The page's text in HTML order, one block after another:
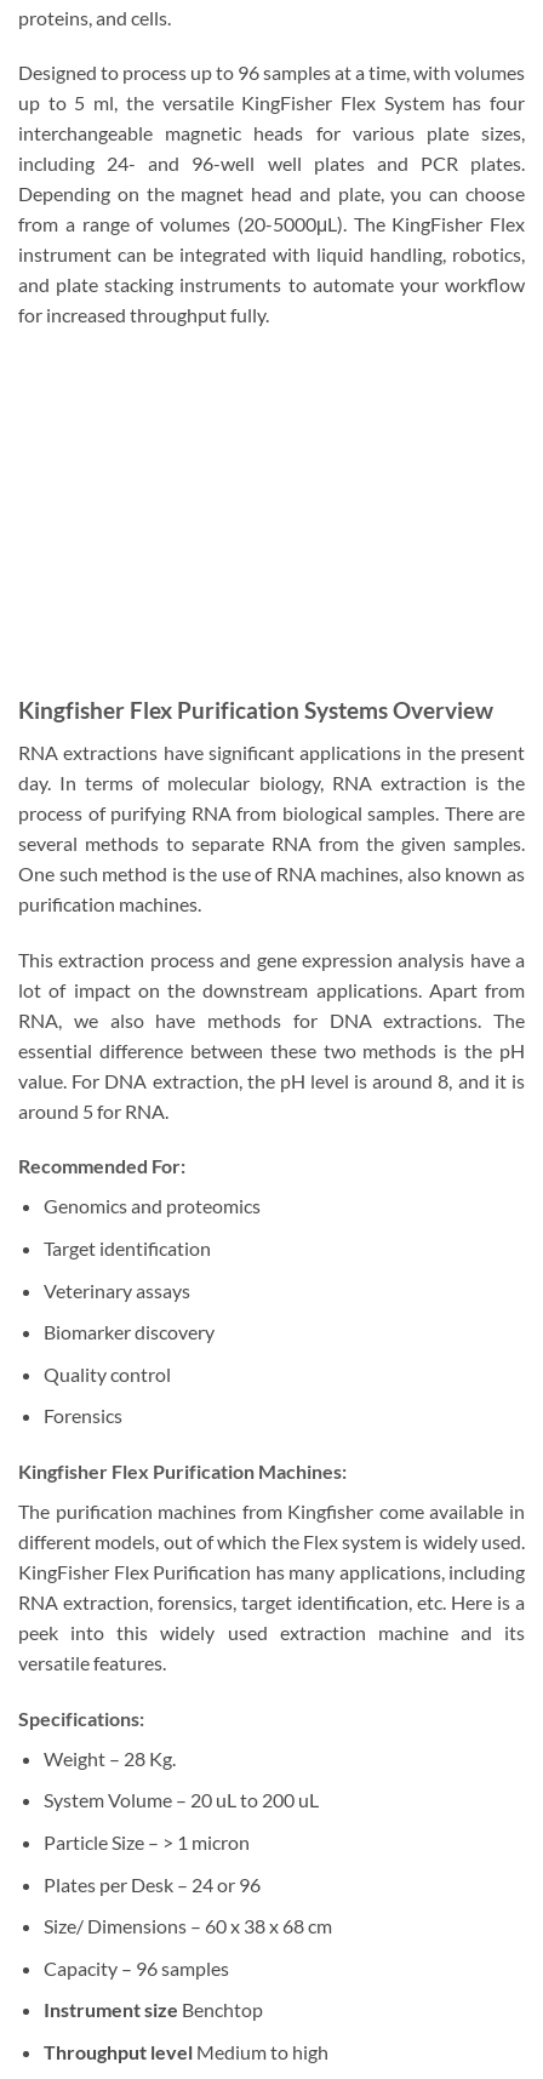
proteins, and cells.
Designed to process up to 96 samples at a time, with volumes
up to 5 ml, the versatile KingFisher Flex System has four
interchangeable magnetic heads for various plate sizes,
including 24- and 96-well well plates and PCR plates.
Depending on the magnet head and plate, you can choose
from a range of volumes (20-5000μL). The KingFisher Flex
instrument can be integrated with liquid handling, robotics,
and plate stacking instruments to automate your workflow
for increased throughput fully.
Kingfisher Flex Purification Systems Overview
RNA extractions have significant applications in the present
day. In terms of molecular biology, RNA extraction is the
process of purifying RNA from biological samples. There are
several methods to separate RNA from the given samples.
One such method is the use of RNA machines, also known as
purification machines.
This extraction process and gene expression analysis have a
lot of impact on the downstream applications. Apart from
RNA, we also have methods for DNA extractions. The
essential difference between these two methods is the pH
value. For DNA extraction, the pH level is around 8, and it is
around 5 for RNA.
Recommended For:
Genomics and proteomics
Target identification
Veterinary assays
Biomarker discovery
Quality control
Forensics
Kingfisher Flex Purification Machines:
The purification machines from Kingfisher come available in
different models, out of which the Flex system is widely used.
KingFisher Flex Purification has many applications, including
RNA extraction, forensics, target identification, etc. Here is a
peek into this widely used extraction machine and its
versatile features.
Specifications:
Weight – 28 Kg.
System Volume – 20 uL to 200 uL
Particle Size – > 1 micron
Plates per Desk – 24 or 96
Size/ Dimensions – 60 x 38 x 68 cm
Capacity – 96 samples
Instrument size Benchtop
Throughput level Medium to high